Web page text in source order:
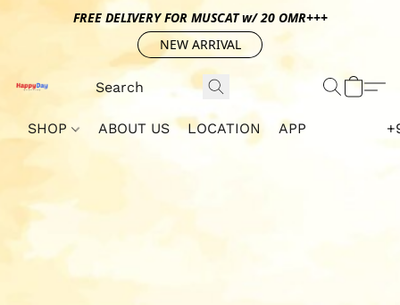
FREE DELIVERY FOR MUSCAT w/ 20 OMR+++
NEW ARRIVAL
SHOP ABOUT US LOCATION APP